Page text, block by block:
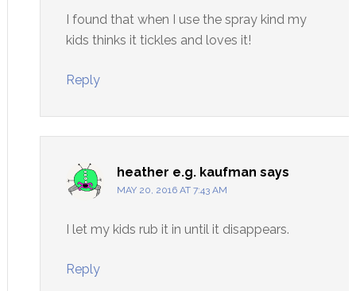
I found that when I use the spray kind my
kids thinks it tickles and loves it!
Reply
heather e.g. kaufman says
MAY 20, 2016 AT 7:43 AM
I let my kids rub it in until it disappears.
Reply